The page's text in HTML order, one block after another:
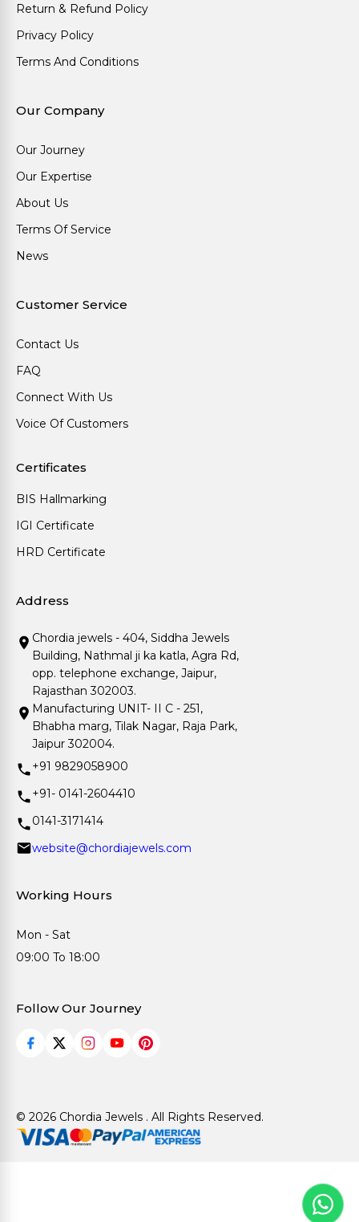
Return & Refund Policy
Privacy Policy
Terms And Conditions
Our Company
Our Journey
Our Expertise
About Us
Terms Of Service
News
Customer Service
Contact Us
FAQ
Connect With Us
Voice Of Customers
Certificates
BIS Hallmarking
IGI Certificate
HRD Certificate
Address
Chordia jewels - 404, Siddha Jewels
Building, Nathmal ji ka katla, Agra Rd,
opp. telephone exchange, Jaipur,
Rajasthan 302003.
Manufacturing UNIT- II C - 251,
Bhabha marg, Tilak Nagar, Raja Park,
Jaipur 302004.
+91 9829058900
+91- 0141-2604410
0141-3171414
website@chordiajewels.com
Working Hours
Mon - Sat
09:00 To 18:00
Follow Our Journey
© 2026 Chordia Jewels . All Rights Reserved.